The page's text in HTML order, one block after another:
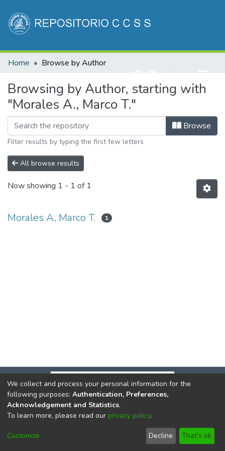
Communities & Collections
Home Browse by Author
Browsing by Author, starting with
"Morales A., Marco T."
Browse
Filter results by typing the first few letters
All browse results
Now showing 1 - 1 of 1
Morales A., Marco T. 1
DSpace softwarecopyright © 2002-2026
Cookie
End User
Agreement
Send
Feedback
We collect and process your personal information for the
following purposes: Authentication, Preferences,
Acknowledgement and Statistics.
To learn more, please read our privacy policy.
Customize Decline That's ok